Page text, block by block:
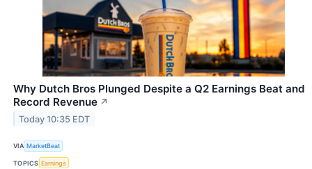
Why Dutch Bros Plunged Despite a Q2 Earnings Beat and
Record Revenue ↗
Today 10:35 EDT
VIA MarketBeat
TOPICS Earnings